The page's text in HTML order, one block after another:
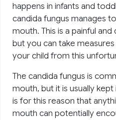
happens in infants and
candida fungus manages
mouth. This is a painful
but you can take
your child from this
The candida fungus is
mouth, but it is usually
is for this reason that
mouth can potentially